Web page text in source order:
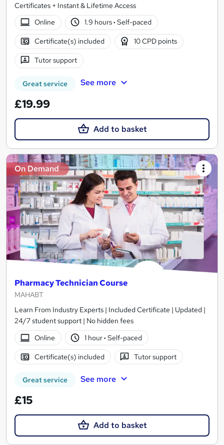
Certificates + Instant & Lifetime Access
Online
1.9 hours· Self-paced
Certificate(s) included 10 CPD points
Tutor support
Great service See more
£19.99
Add to basket
On Demand
Pharmacy Technician Course
MAHABT
Learn From Industry Experts | Included Certificate | Updated |
24/7 student support | No hidden fees
Online
1 hour· Self-paced
Certificate(s) included Tutor support
Great service See more
£15
Add to basket